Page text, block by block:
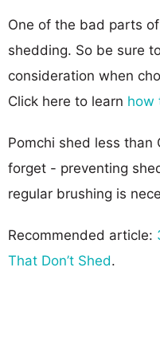
One of the bad parts
shedding. So be sure
consideration when
Click here to learn how
Pomchi shed less
forget - preventing
regular brushing is
Recommended article:
That Don’t Shed.